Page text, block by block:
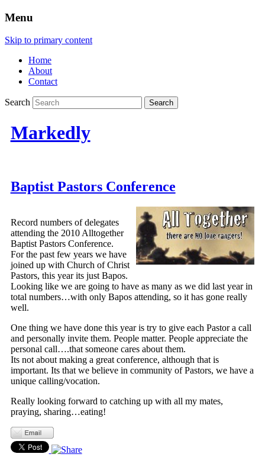
Menu
Skip to primary content
Home
About
Contact
Search
Markedly
Baptist Pastors Conference
Record numbers of delegates
attending the 2010 Alltogether
Baptist Pastors Conference.
For the past few years we have
joined up with Church of Christ
Pastors, this year its just Bapos.
Looking like we are going to have as many as we did last year in
total numbers…with only Bapos attending, so it has gone really
well.
One thing we have done this year is try to give each Pastor a call
and personally invite them. People matter. People appreciate the
personal call….that someone cares about them.
Its not about making a great conference, although that is
important. Its that we believe in community of Pastors, we have a
unique calling/vocation.
Really looking forward to catching up with all my mates,
praying, sharing…eating!